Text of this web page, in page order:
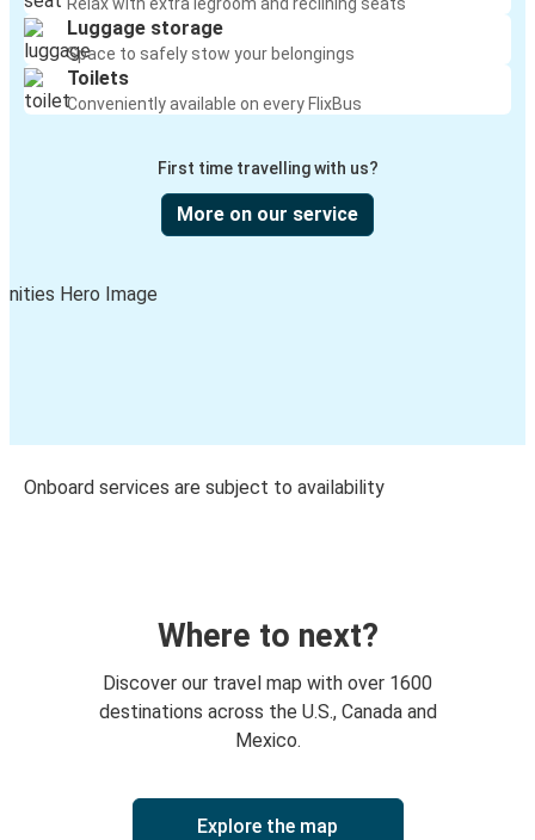
Luggage storage
Space to safely stow your belongings
Toilets
Conveniently available on every FlixBus
First time travelling with us?
More on our service
Onboard services are subject to availability
Where to next?
Discover our travel map with over 1600
destinations across the U.S., Canada and
Mexico.
Explore the map